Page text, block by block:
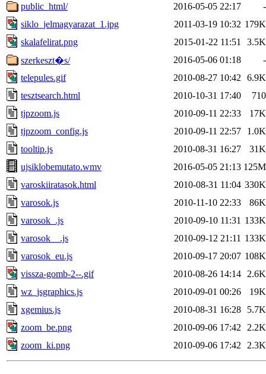
public_html/
2016-05-05 22:17
-
siklo_jelmagyarazat_1.jpg
2011-03-19 10:32 179K
skalafelirat.png
2015-01-22 11:51
3.5K
szerkeszt�s/
2016-05-06 01:18
-
telepules.gif
2010-08-27 10:42
6.9K
tesztsearch.html
2010-10-31 17:40
710
tjpzoom.js
2010-09-11 22:33
17K
tjpzoom_config.js
2010-09-11 22:57
1.0K
tooltip.js
2010-08-31 16:27
31K
ujsiklobemutato.wmv
2016-05-05 21:13 125M
varoskiiratasok.html
2010-08-31 11:04 330K
varosok.js
2010-11-10 22:33
86K
varosok_.js
2010-09-10 11:31 133K
varosok__.js
2010-09-12 21:11 133K
varosok_eu.js
2010-09-17 20:07 108K
vissza-gomb-2--.gif
2010-08-26 14:14
2.6K
wz_jsgraphics.js
2010-09-01 00:26
19K
xgemius.js
2010-08-31 16:28
5.7K
zoom_be.png
2010-09-06 17:42
2.2K
zoom_ki.png
2010-09-06 17:42 2.3K